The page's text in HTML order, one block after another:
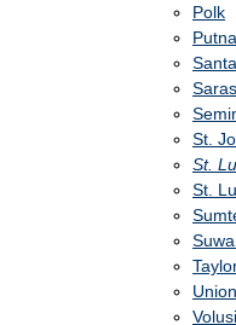
Polk
St.
St.
St.
Union